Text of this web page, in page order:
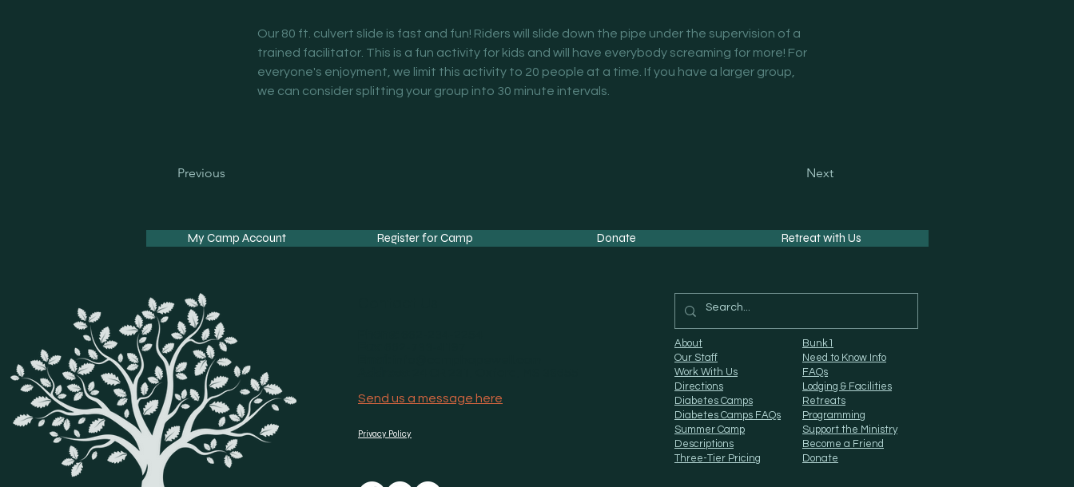
Our 80 ft. culvert slide is fast and fun! Riders will slide down the pipe under the supervision of a
trained facilitator. This is a fun activity for kids and will have everybody screaming for more! For
everyone's enjoyment, we limit this activity to 20 people at a time. If you have a larger group,
we can consider splitting your group into 30 minute intervals.
Previous Next
My Camp Account Register for Camp Donate Retreat with Us
Send us a message here
Privacy Policy
About
Our Staff
Work With Us
Directions
Diabetes Camps
Diabetes Camps FAQs
Summer Camp
Descriptions
Three-Tier Pricing
Bunk1
Need to Know Info
FAQs
Lodging & Facilities
Retreats
Programming
Support the Ministry
Become a Friend
Donate